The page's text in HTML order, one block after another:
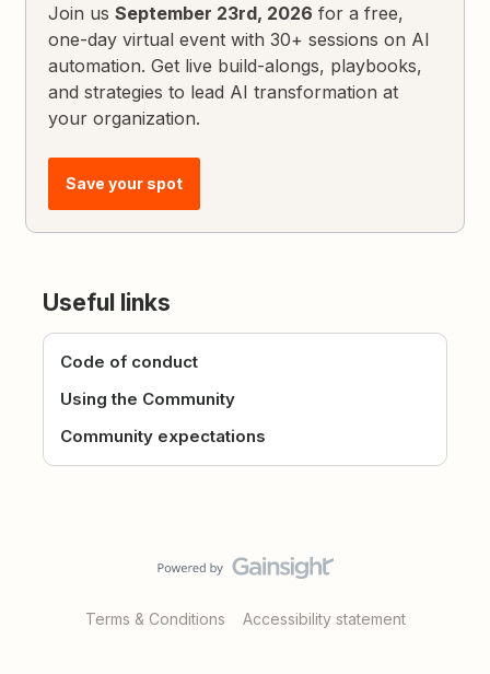
Join usSeptember 23rd, 2026 for a free,
one-day virtual event with 30+ sessions on AI
automation. Get live build-alongs, playbooks,
and strategies to lead AI transformation at
your organization.
Save your spot
Useful links
Code of conduct
Using the Community
Community expectations
Terms & Conditions Accessibility statement